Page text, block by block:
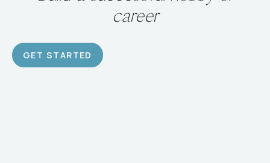
career
GET STARTED